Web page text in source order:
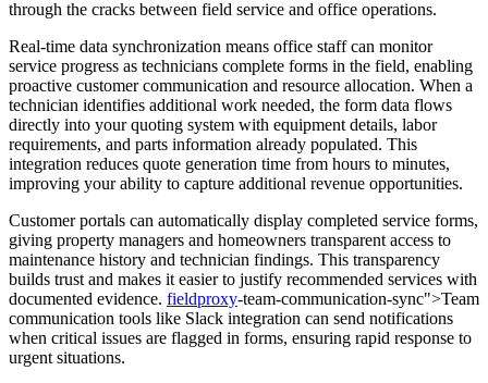
through the cracks between field service and office operations.
Real-time data synchronization means office staff can monitor
service progress as technicians complete forms in the field, enabling
proactive customer communication and resource allocation. When a
technician identifies additional work needed, the form data flows
directly into your quoting system with equipment details, labor
requirements, and parts information already populated. This
integration reduces quote generation time from hours to minutes,
improving your ability to capture additional revenue opportunities.
Customer portals can automatically display completed service forms,
giving property managers and homeowners transparent access to
maintenance history and technician findings. This transparency
builds trust and makes it easier to justify recommended services with
documented evidence. fieldproxy-team-communication-sync">Team
communication tools like Slack integration can send notifications
when critical issues are flagged in forms, ensuring rapid response to
urgent situations.